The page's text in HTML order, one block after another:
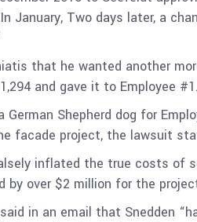
Two days later, a
that he wanted another
and gave it to Employee #1.
German Shepherd dog for
facade project, the lawsuit
inflated the true costs of
over $2 million for the
in an email that